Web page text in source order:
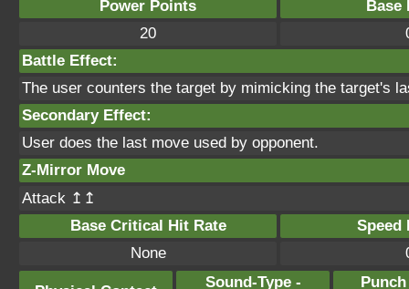
Power Points
Base
20
Battle Effect:
The user counters the target by mimicking the target's
Secondary Effect:
User does the last move used by opponent.
Z-Mirror Move
Attack ↥↥
Base Critical Hit Rate
Speed
None
Sound-Type -